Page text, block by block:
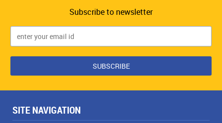
Subscribe to newsletter
SITE NAVIGATION